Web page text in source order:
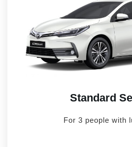
Standard
For 3 people with